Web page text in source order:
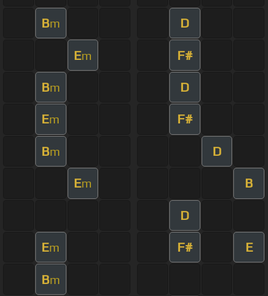
Bm D
Em F#
Bm D
Em F#
Bm D
Em B
D
Em F# E
Bm